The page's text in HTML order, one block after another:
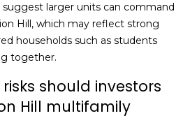
suggest larger units can command
Hill, which may reflect strong
households such as students
together.
should investors
Hill multifamily